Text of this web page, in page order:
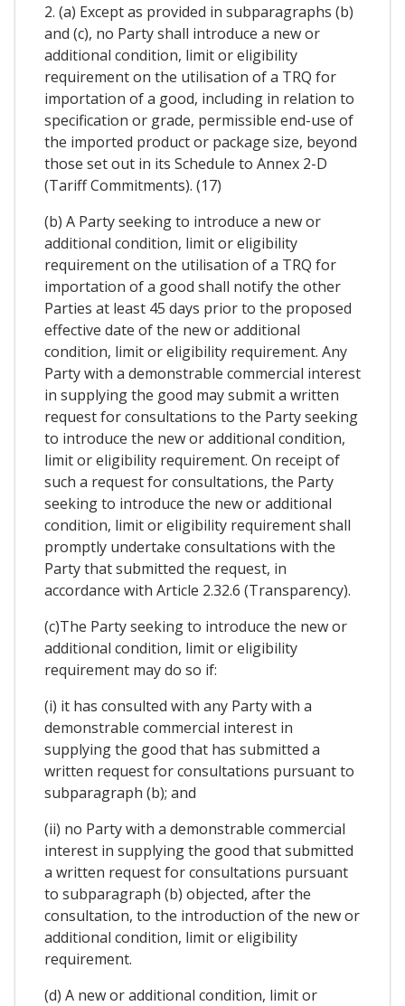
2. (a) Except as provided in subparagraphs (b)
and (c), no Party shall introduce a new or
additional condition, limit or eligibility
requirement on the utilisation of a TRQ for
importation of a good, including in relation to
specification or grade, permissible end-use of
the imported product or package size, beyond
those set out in its Schedule to Annex 2-D
(Tariff Commitments). (17)
(b) A Party seeking to introduce a new or
additional condition, limit or eligibility
requirement on the utilisation of a TRQ for
importation of a good shall notify the other
Parties at least 45 days prior to the proposed
effective date of the new or additional
condition, limit or eligibility requirement. Any
Party with a demonstrable commercial interest
in supplying the good may submit a written
request for consultations to the Party seeking
to introduce the new or additional condition,
limit or eligibility requirement. On receipt of
such a request for consultations, the Party
seeking to introduce the new or additional
condition, limit or eligibility requirement shall
promptly undertake consultations with the
Party that submitted the request, in
accordance with Article 2.32.6 (Transparency).
(c)The Party seeking to introduce the new or
additional condition, limit or eligibility
requirement may do so if:
(i) it has consulted with any Party with a
demonstrable commercial interest in
supplying the good that has submitted a
written request for consultations pursuant to
subparagraph (b); and
(ii) no Party with a demonstrable commercial
interest in supplying the good that submitted
a written request for consultations pursuant
to subparagraph (b) objected, after the
consultation, to the introduction of the new or
additional condition, limit or eligibility
requirement.
(d) A new or additional condition, limit or